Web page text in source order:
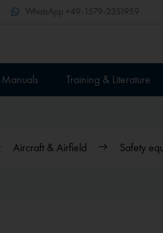
WhatsApp +49-1579-2351959
Training & Literature
Aircraft & Airfield Safety